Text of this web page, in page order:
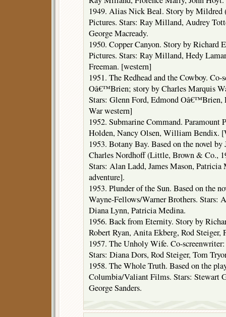
1949. Alias Nick Beal. Story by Mildred
Pictures. Stars: Ray Milland, Audrey
George Macready.
1950. Copper Canyon. Story by Richard
Pictures. Stars: Ray Milland, Hedy
Freeman. [western]
1951. The Redhead and the Cowboy.
Oâ€™Brien; story by Charles Marquis
Stars: Glenn Ford, Edmond
War western]
1952. Submarine Command.
Holden, Nancy Olsen, William Bendix.
1953. Botany Bay. Based on the novel
Charles Nordhoff (Little, Brown & Co.,
Stars: Alan Ladd, James Mason,
adventure].
1953. Plunder of the Sun. Based on the
Wayne-Fellows/Warner Brothers. Stars:
Diana Lynn, Patricia Medina.
1956. Back from Eternity. Story by
Robert Ryan, Anita Ekberg, Rod
1957. The Unholy Wife. Co-
Stars: Diana Dors, Rod Steiger, Tom
1958. The Whole Truth. Based on the
Columbia/Valiant Films. Stars: Stewart
George Sanders.